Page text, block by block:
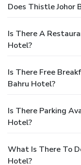
Does Thistle Johor
Is There A
Hotel?
Is There Free
Bahru Hotel?
Is There Parking
Hotel?
What Is There To
Hotel?